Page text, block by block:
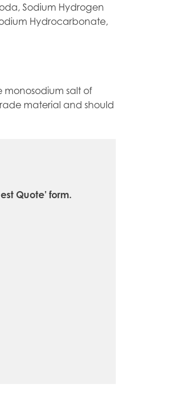
Sodium Hydrogen
Hydrocarbonate,
monosodium salt of
material and should
Quote’ form.